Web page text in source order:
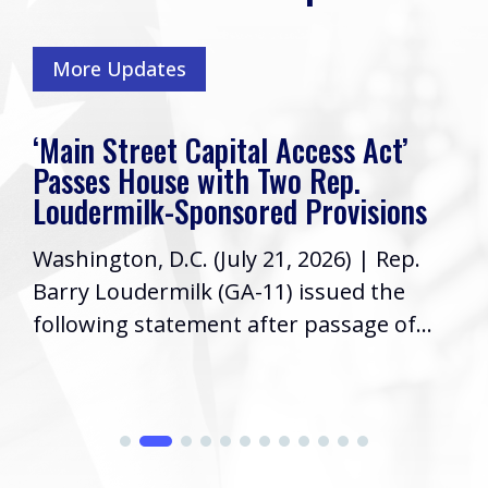
More Updates
‘Main Street Capital Access Act’
Passes House with Two Rep.
Loudermilk-Sponsored Provisions
Washington, D.C. (July 21, 2026) | Rep.
Barry Loudermilk (GA-11) issued the
following statement after passage of...